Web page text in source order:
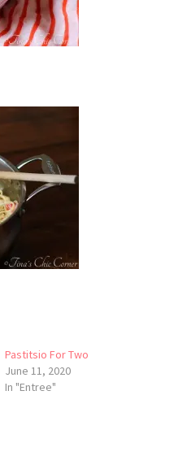
Pastitsio For Two
June 11, 2020
In "Entree"